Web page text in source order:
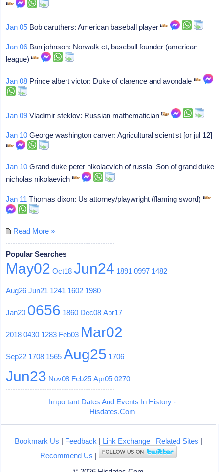
Jan 05 Bob caruthers: American baseball player
Jan 06 Ban johnson: Norwalk ct, baseball founder (american
league)
Jan 08 Prince albert victor: Duke of clarence and avondale
Jan 09 Vladimir steklov: Russian mathematician
Jan 10 George washington carver: Agricultural scientist [or jul 12]
Jan 10 Grand duke peter nikolaevich of russia: Son of grand duke
nicholas nikolaevich
Jan 11 Thomas dixon: Us attorney/playwright (flaming sword)
Read More »
Popular Searches
May02 Oct18 Jun24 1891 0997 1482
Aug26 Jun21 1241 1602 1980
Jan20 0656 1860 Dec08 Apr17
2018 0430 1283 Feb03 Mar02
Sep22 1708 1565 Aug25 1706
Jun23 Nov08 Feb25 Apr05 0270
Important Dates And Events In History -
Hisdates.Com
Bookmark Us | Feedback | Link Exchange| Related Sites |
Recommend Us |